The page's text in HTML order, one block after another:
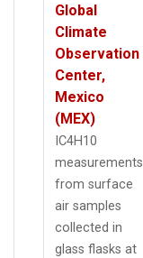
Global
Climate
Observation
Center,
Mexico
(MEX)
IC4H10
measurements
from surface
air samples
collected in
glass flasks at